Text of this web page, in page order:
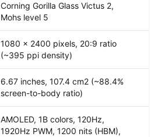
Corning Gorilla Glass Victus 2,
Mohs level 5
1080 x 2400 pixels, 20:9 ratio
(~395 ppi density)
6.67 inches, 107.4 cm2 (~88.4%
screen-to-body ratio)
AMOLED, 1B colors, 120Hz,
1920Hz PWM, 1200 nits (HBM),